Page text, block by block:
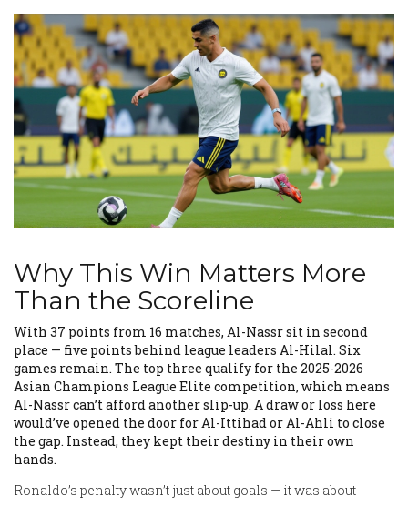
Why This Win Matters More
Than the Scoreline
With 37 points from 16 matches, Al-Nassr sit in second
place — five points behind league leaders Al-Hilal. Six
games remain. The top three qualify for the 2025-2026
Asian Champions League Elite competition, which means
Al-Nassr can’t afford another slip-up. A draw or loss here
would’ve opened the door forAl-IttihadorAl-Ahli to close
the gap. Instead, they kept their destiny in their own
hands.
Ronaldo’s penalty wasn’t just about goals — it was about